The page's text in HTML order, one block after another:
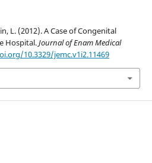
L. (2012). A Case of Congenital
Hospital.Journal of Enam Medical
10.3329/jemc.v1i2.11469